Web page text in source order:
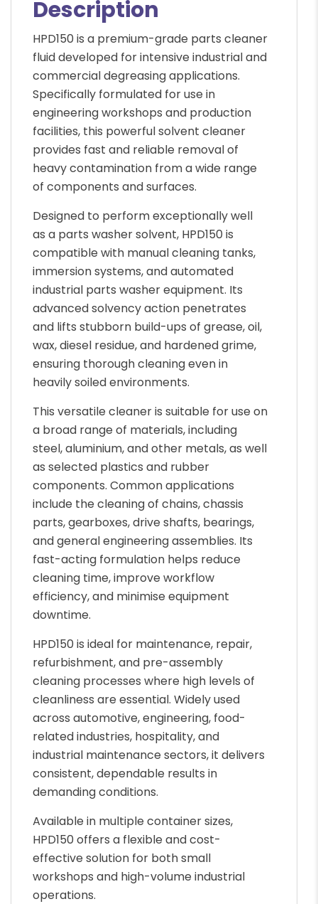
Description
HPD150 is a premium-grade parts cleaner
fluid developed for intensive industrial and
commercial degreasing applications.
Specifically formulated for use in
engineering workshops and production
facilities, this powerful solvent cleaner
provides fast and reliable removal of
heavy contamination from a wide range
of components and surfaces.
Designed to perform exceptionally well
as a parts washer solvent, HPD150 is
compatible with manual cleaning tanks,
immersion systems, and automated
industrial parts washer equipment. Its
advanced solvency action penetrates
and lifts stubborn build-ups of grease, oil,
wax, diesel residue, and hardened grime,
ensuring thorough cleaning even in
heavily soiled environments.
This versatile cleaner is suitable for use on
a broad range of materials, including
steel, aluminium, and other metals, as well
as selected plastics and rubber
components. Common applications
include the cleaning of chains, chassis
parts, gearboxes, drive shafts, bearings,
and general engineering assemblies. Its
fast-acting formulation helps reduce
cleaning time, improve workflow
efficiency, and minimise equipment
downtime.
HPD150 is ideal for maintenance, repair,
refurbishment, and pre-assembly
cleaning processes where high levels of
cleanliness are essential. Widely used
across automotive, engineering, food-
related industries, hospitality, and
industrial maintenance sectors, it delivers
consistent, dependable results in
demanding conditions.
Available in multiple container sizes,
HPD150 offers a flexible and cost-
effective solution for both small
workshops and high-volume industrial
operations.